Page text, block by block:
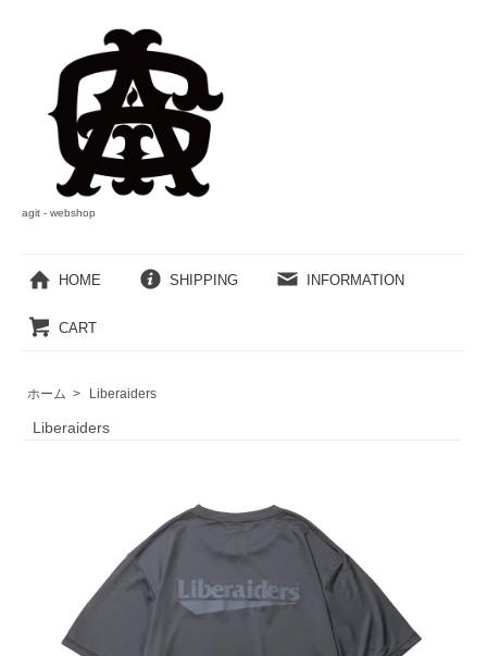
agit - webshop
HOME SHIPPING INFORMATION
CART
ホーム > Liberaiders
Liberaiders